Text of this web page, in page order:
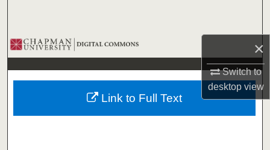
×
Switch to
desktopview
Browse Collections
My Account
About
Link to Full Text